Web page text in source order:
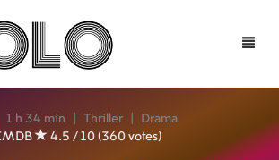
Toggle
1 h 34 min Thriller
Drama
4.5 / 10 (360 votes)